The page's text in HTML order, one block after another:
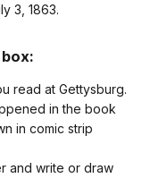
3, 1863.
read at Gettysburg.
in the book
in comic strip
and write or draw